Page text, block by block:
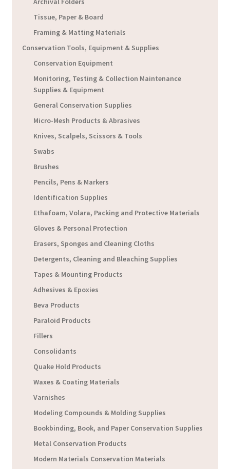
Tissue, Paper & Board
Framing & Matting Materials
Conservation Tools, Equipment & Supplies
Conservation Equipment
Monitoring, Testing & Collection Maintenance
Supplies & Equipment
General Conservation Supplies
Micro-Mesh Products & Abrasives
Knives, Scalpels, Scissors & Tools
Swabs
Brushes
Pencils, Pens & Markers
Identification Supplies
Ethafoam, Volara, Packing and Protective Materials
Gloves & Personal Protection
Erasers, Sponges and Cleaning Cloths
Detergents, Cleaning and Bleaching Supplies
Tapes & Mounting Products
Adhesives & Epoxies
Beva Products
Paraloid Products
Fillers
Consolidants
Quake Hold Products
Waxes & Coating Materials
Varnishes
Modeling Compounds & Molding Supplies
Bookbinding, Book, and Paper Conservation Supplies
Metal Conservation Products
Modern Materials Conservation Materials